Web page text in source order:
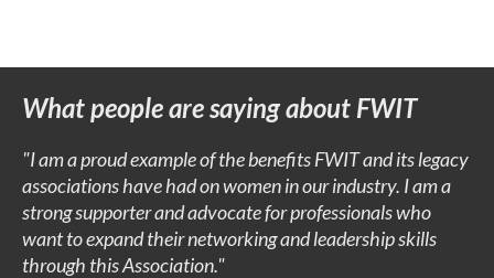
What people are saying about FWIT
"I am a proud example of the benefits FWIT and its legacy
associations have had on women in our industry. I am a
strong supporter and advocate for professionals who
want to expand their networking and leadership skills
through this Association."